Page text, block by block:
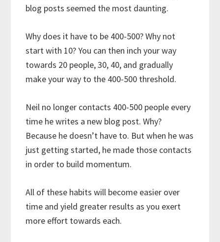
blog posts seemed the most daunting.
Why does it have to be 400-500? Why not
start with 10? You can then inch your way
towards 20 people, 30, 40, and gradually
make your way to the 400-500 threshold.
Neil no longer contacts 400-500 people every
time he writes a new blog post. Why?
Because he doesn’t have to. But when he was
just getting started, he made those contacts
in order to build momentum.
All of these habits will become easier over
time and yield greater results as you exert
more effort towards each.